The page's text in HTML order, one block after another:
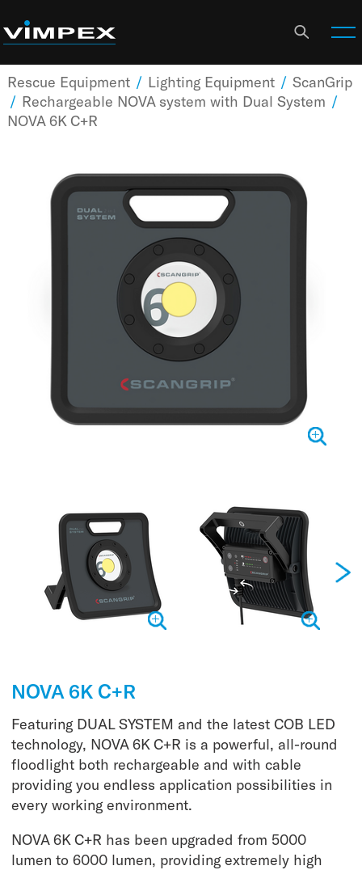
Rescue Equipment / Lighting Equipment / ScanGrip
/ Rechargeable NOVA system with Dual System /
NOVA 6K C+R
NOVA 6K C+R
Featuring DUAL SYSTEM and the latest COB LED
technology, NOVA 6K C+R is a powerful, all-round
floodlight both rechargeable and with cable
providing you endless application possibilities in
every working environment.
NOVA 6K C+R has been upgraded from 5000
lumen to 6000 lumen, providing extremely high